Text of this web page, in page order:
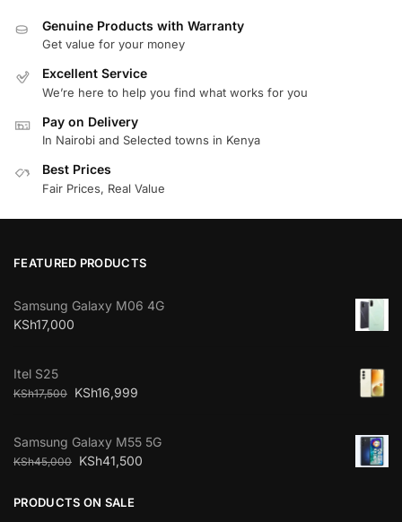
Genuine Products with Warranty
Get value for your money
Excellent Service
We’re here to help you find what works for you
Pay on Delivery
In Nairobi and Selected towns in Kenya
Best Prices
Fair Prices, Real Value
FEATURED PRODUCTS
Samsung Galaxy M06 4G
KSh17,000
Itel S25
KSh17,500 KSh16,999
Samsung Galaxy M55 5G
KSh45,000 KSh41,500
PRODUCTS ON SALE